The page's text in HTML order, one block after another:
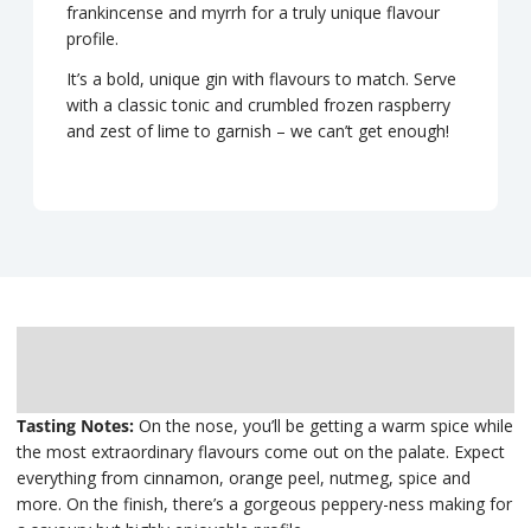
frankincense and myrrh for a truly unique flavour
profile.
It’s a bold, unique gin with flavours to match. Serve
with a classic tonic and crumbled frozen raspberry
and zest of lime to garnish – we can’t get enough!
Tasting Notes: On the nose, you’ll be getting a warm spice while
the most extraordinary flavours come out on the palate. Expect
everything from cinnamon, orange peel, nutmeg, spice and
more. On the finish, there’s a gorgeous peppery-ness making for